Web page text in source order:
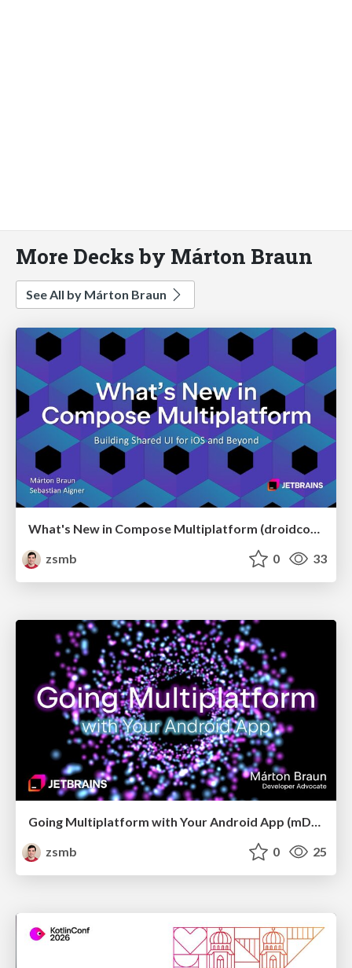
More Decks by Márton Braun
See All by Márton Braun
What's New in Compose Multiplatform (droidcon USA 2026)
zsmb
0 33
zsmb
0 25